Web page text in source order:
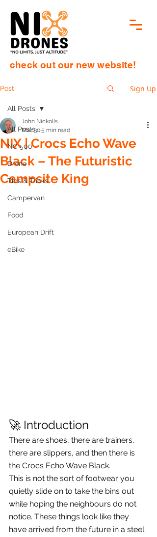
check out our new website!
Post Sign Up
All Posts
NC 500
Drone
Tips & Tricks
Campervan
Food
European Drift
eBike
All Posts
NIX | Crocs Echo Wave
Black – The Futuristic
Campsite King
John Nickolls
Mar 305 min read
🚀 Introduction
There are shoes, there are trainers,
there are slippers, and then there is
the Crocs Echo Wave Black.
This is not the sort of footwear you
quietly slide on to take the bins out
while hoping the neighbours do not
notice. These things look like they
have arrived from the future in a steel